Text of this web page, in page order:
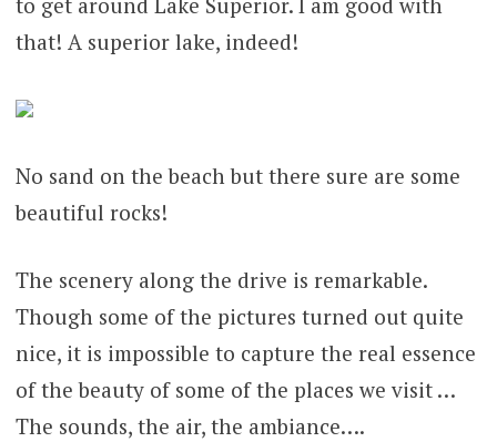
that! A superior lake, indeed!
No sand on the beach but there sure are some
beautiful rocks!
The scenery along the drive is remarkable.
Though some of the pictures turned out quite
nice, it is impossible to capture the real essence
of the beauty of some of the places we visit …
The sounds, the air, the ambiance….